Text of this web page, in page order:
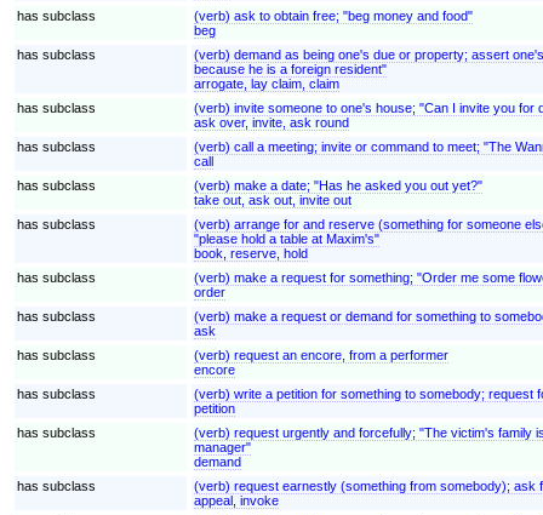
has subclass
(verb) ask to obtain free; "beg money and food"
beg
has subclass
(verb) demand as being one's due or property; assert
because he is a foreign resident"
arrogate, lay claim, claim
has subclass
(verb) invite someone to one's house; "Can I invite you for
ask over, invite, ask round
has subclass
(verb) call a meeting; invite or command to meet; "The
call
has subclass
(verb) make a date; "Has he asked you out yet?"
take out, ask out, invite out
has subclass
(verb) arrange for and reserve (something for someone
"please hold a table at Maxim's"
book, reserve, hold
has subclass
(verb) make a request for something; "Order me some
order
has subclass
(verb) make a request or demand for something to
ask
has subclass
(verb) request an encore, from a performer
encore
has subclass
(verb) write a petition for something to somebody; request
petition
has subclass
(verb) request urgently and forcefully; "The victim's family
manager"
demand
has subclass
(verb) request earnestly (something from somebody); ask
appeal, invoke